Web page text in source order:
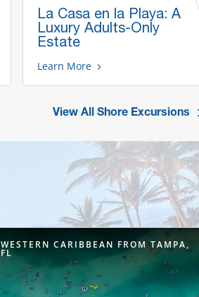
La Casa en la Playa: A
Luxury Adults-Only
Estate
Learn More
View All Shore Excursions
WESTERN CARIBBEAN FROM TAMPA,
FL